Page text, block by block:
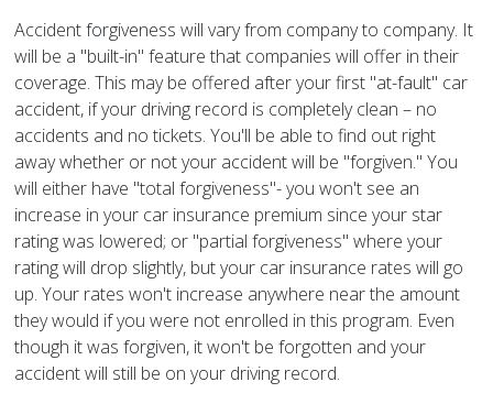
Accident forgiveness will vary from company to company. It
will be a "built-in" feature that companies will offer in their
coverage. This may be offered after your first "at-fault" car
accident, if your driving record is completely clean – no
accidents and no tickets. You'll be able to find out right
away whether or not your accident will be "forgiven." You
will either have "total forgiveness"- you won't see an
increase in your car insurance premium since your star
rating was lowered; or "partial forgiveness" where your
rating will drop slightly, but your car insurance rates will go
up. Your rates won't increase anywhere near the amount
they would if you were not enrolled in this program. Even
though it was forgiven, it won't be forgotten and your
accident will still be on your driving record.